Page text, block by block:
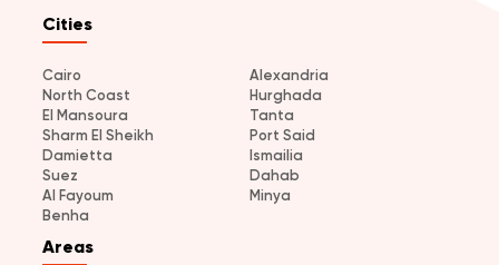
Cities
Cairo
Alexandria
North Coast
Hurghada
El Mansoura
Tanta
Sharm El Sheikh
Port Said
Damietta
Ismailia
Suez
Dahab
Al Fayoum
Minya
Benha
Areas